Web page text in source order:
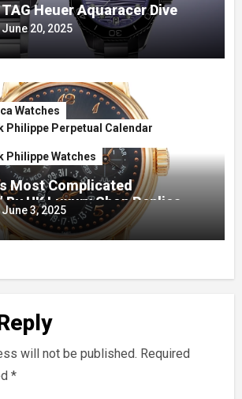
TAG Heuer Aquaracer Dive
Show Just How Pretty
June 20, 2025
Watches
Philippe Perpetual Calendar
Philippe Watches
Most Complicated
By UK Luxury Shop Replica
in 1989 Leads Christie’s
Watches’ Auction
June 3, 2025
will not be published. Required
*